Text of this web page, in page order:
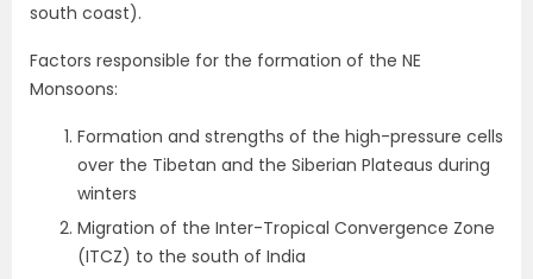
south coast).
Factors responsible for the formation of the NE
Monsoons:
Formation and strengths of the high-pressure cells
over the Tibetan and the Siberian Plateaus during
winters
Migration of the Inter-Tropical Convergence Zone
(ITCZ) to the south of India